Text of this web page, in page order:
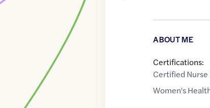
ABOUT ME
Certifications:
Certified
Women's